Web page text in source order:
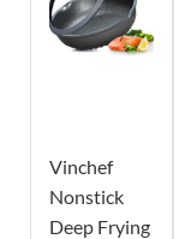
Vinchef
Nonstick
Deep Frying